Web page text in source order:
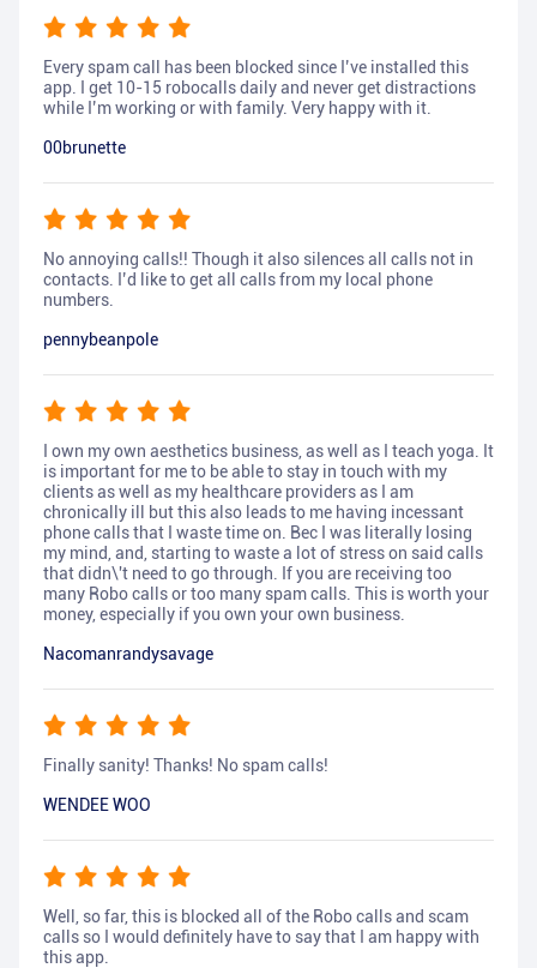
Every spam call has been blocked since I’ve installed this
app. I get 10-15 robocalls daily and never get distractions
while I’m working or with family. Very happy with it.
00brunette
No annoying calls!! Though it also silences all calls not in
contacts. I’d like to get all calls from my local phone
numbers.
pennybeanpole
I own my own aesthetics business, as well as I teach yoga. It
is important for me to be able to stay in touch with my
clients as well as my healthcare providers as I am
chronically ill but this also leads to me having incessant
phone calls that I waste time on. Bec I was literally losing
my mind, and, starting to waste a lot of stress on said calls
that didn\'t need to go through. If you are receiving too
many Robo calls or too many spam calls. This is worth your
money, especially if you own your own business.
Nacomanrandysavage
Finally sanity! Thanks! No spam calls!
WENDEE WOO
Well, so far, this is blocked all of the Robo calls and scam
calls so I would definitely have to say that I am happy with
this app.